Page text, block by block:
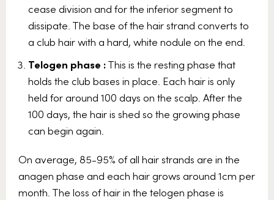
cease division and for the inferior segment to
dissipate. The base of the hair strand converts to
a club hair with a hard, white nodule on the end.
Telogen phase :This is the resting phase that
holds the club bases in place. Each hair is only
held for around 100 days on the scalp. After the
100 days, the hair is shed so the growing phase
can begin again.
On average, 85-95% of all hair strands are in the
anagen phase and each hair grows around 1cm per
month. The loss of hair in the telogen phase is